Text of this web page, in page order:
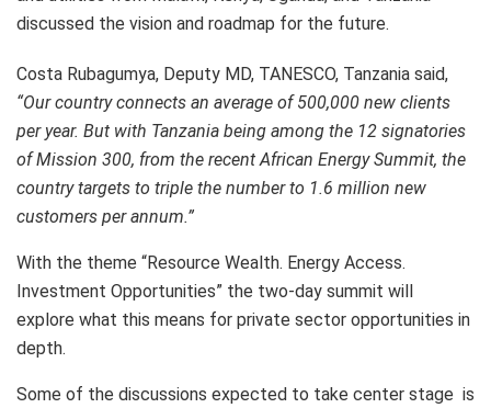
discussed the vision and roadmap for the future.
Costa Rubagumya, Deputy MD, TANESCO, Tanzania said,
“Our country connects an average of 500,000 new clients
per year. But with Tanzania being among the 12 signatories
of Mission 300, from the recent African Energy Summit, the
country targets to triple the number to 1.6 million new
customers per annum.”
With the theme “Resource Wealth. Energy Access.
Investment Opportunities” the two-day summit will
explore what this means for private sector opportunities in
depth.
Some of the discussions expected to take center stage is